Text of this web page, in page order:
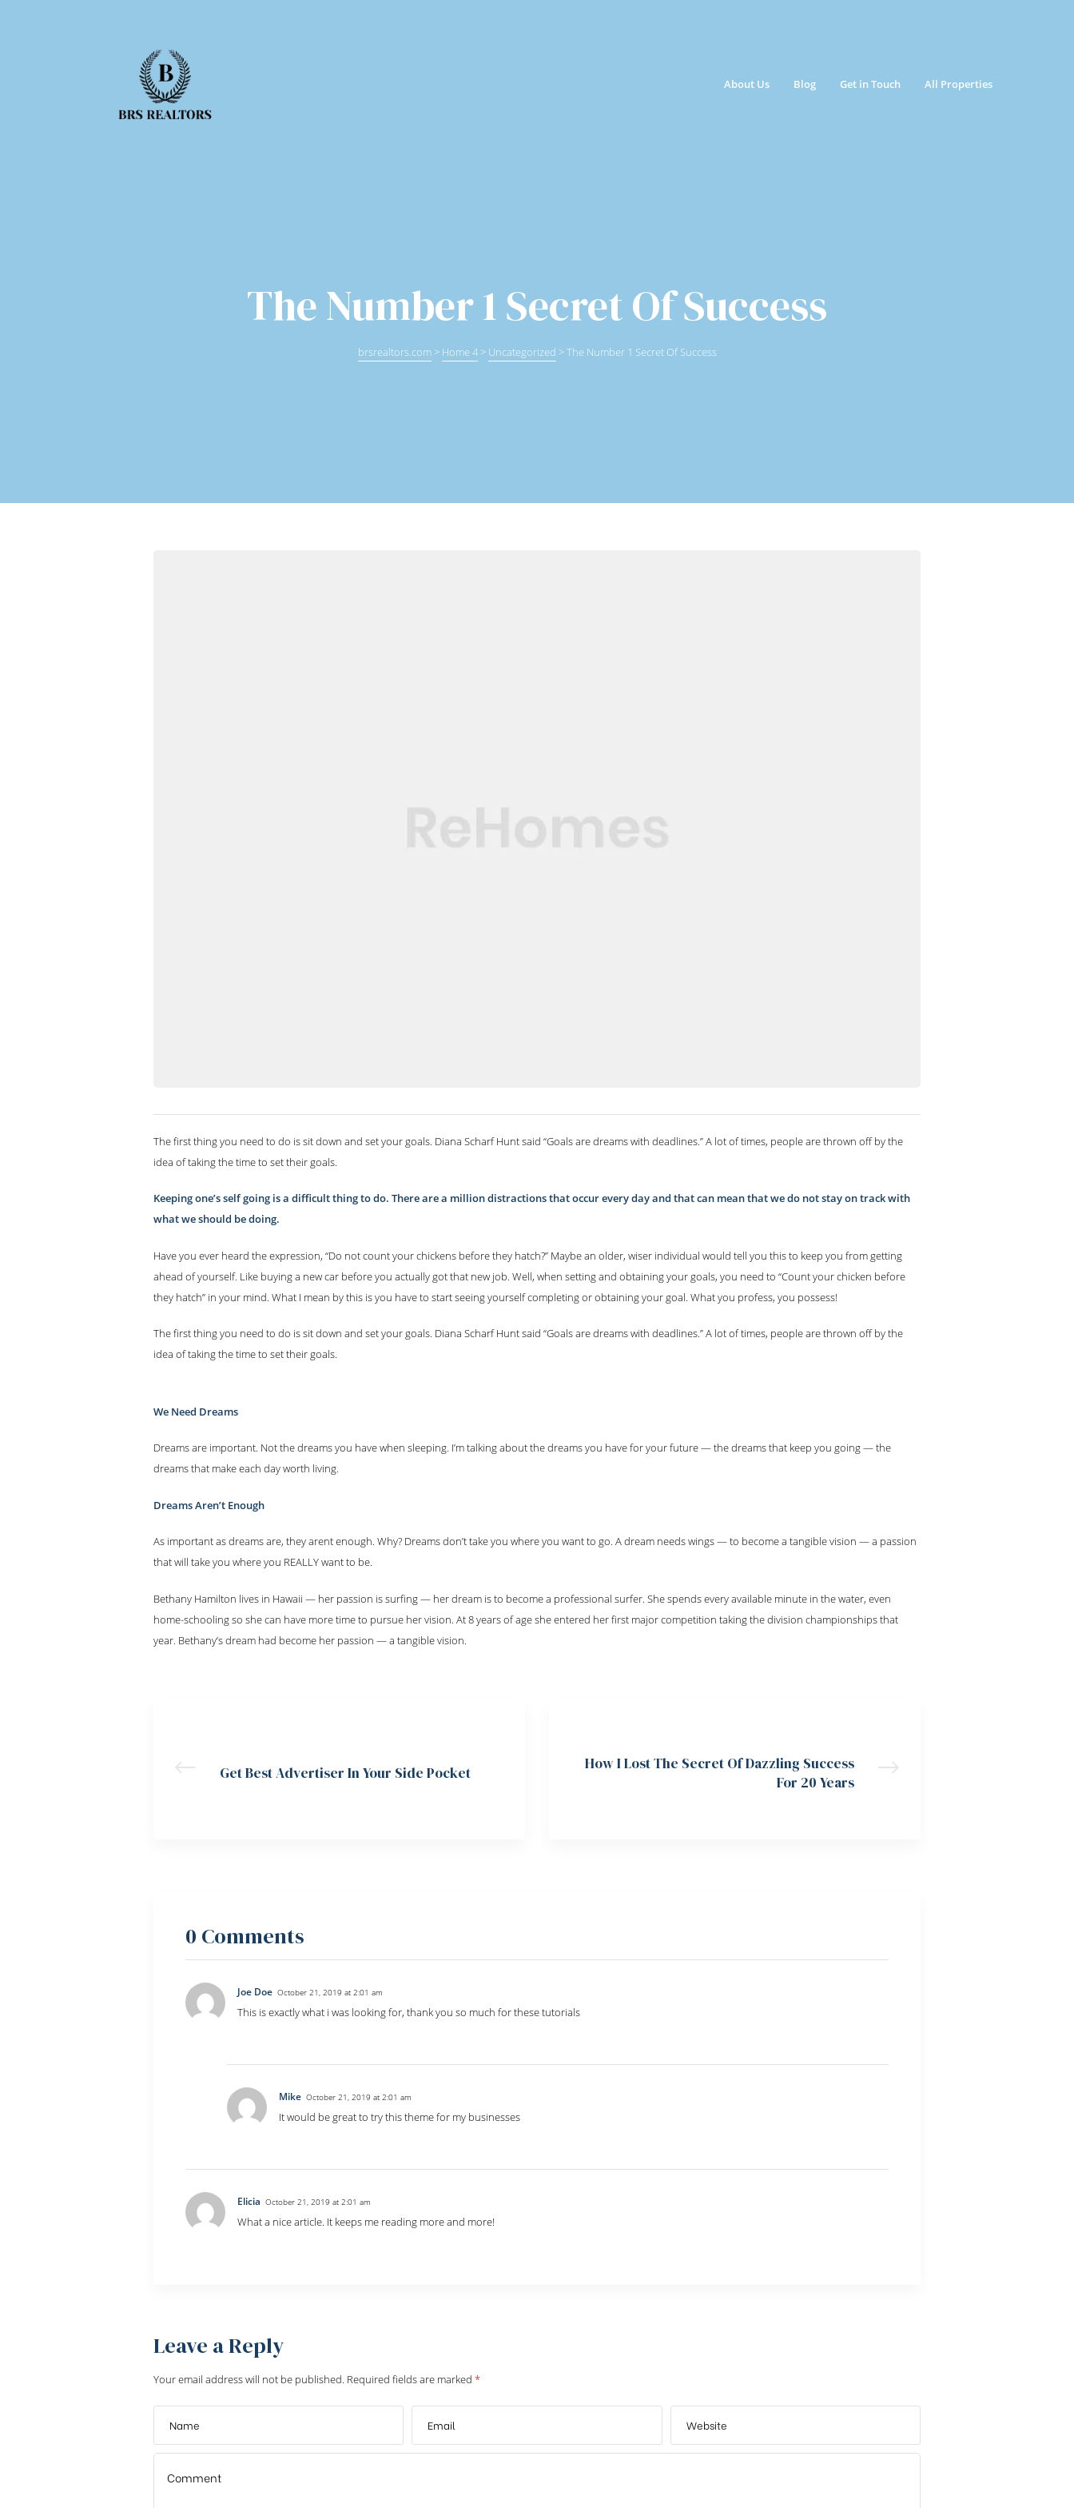
About Us Blog Get in Touch All Properties
The Number 1 Secret Of Success
brsrealtors.com> Home 4> Uncategorized >The Number 1 Secret Of Success
The first thing you need to do is sit down and set your goals. Diana Scharf Hunt said “Goals are dreams with deadlines.” A lot of times, people are thrown off by the
idea of taking the time to set their goals.
Keeping one’s self going is a difficult thing to do. There are a million distractions that occur every day and that can mean that we do not stay on track with
what we should be doing.
Have you ever heard the expression, “Do not count your chickens before they hatch?” Maybe an older, wiser individual would tell you this to keep you from getting
ahead of yourself. Like buying a new car before you actually got that new job. Well, when setting and obtaining your goals, you need to “Count your chicken before
they hatch” in your mind. What I mean by this is you have to start seeing yourself completing or obtaining your goal. What you profess, you possess!
The first thing you need to do is sit down and set your goals. Diana Scharf Hunt said “Goals are dreams with deadlines.” A lot of times, people are thrown off by the
idea of taking the time to set their goals.
We Need Dreams
Dreams are important. Not the dreams you have when sleeping. I’m talking about the dreams you have for your future — the dreams that keep you going — the
dreams that make each day worth living.
Dreams Aren’t Enough
As important as dreams are, they arent enough. Why? Dreams don’t take you where you want to go. A dream needs wings — to become a tangible vision — a passion
that will take you where you REALLY want to be.
Bethany Hamilton lives in Hawaii — her passion is surfing — her dream is to become a professional surfer. She spends every available minute in the water, even
home-schooling so she can have more time to pursue her vision. At 8 years of age she entered her first major competition taking the division championships that
year. Bethany’s dream had become her passion — a tangible vision.
Get Best Advertiser In Your Side Pocket
How I Lost The Secret Of Dazzling Success
For 20 Years
0 Comments
Joe Doe October 21, 2019 at 2:01 am
This is exactly what i was looking for, thank you so much for these tutorials
Mike October 21, 2019 at 2:01 am
It would be great to try this theme for my businesses
Elicia October 21, 2019 at 2:01 am
What a nice article. It keeps me reading more and more!
Leave a Reply
Your email address will not be published. Required fields are marked *